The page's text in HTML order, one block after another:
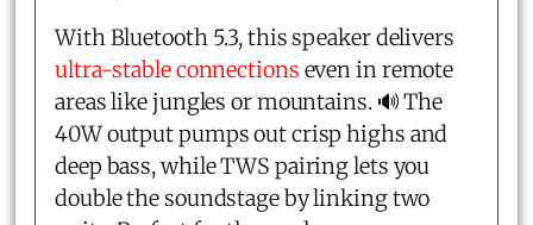
With Bluetooth 5.3, this speaker delivers
ultra-stable connections even in remote
areas like jungles or mountains. 🔊 The
40W output pumps out crisp highs and
deep bass, while TWS pairing lets you
double the soundstage by linking two